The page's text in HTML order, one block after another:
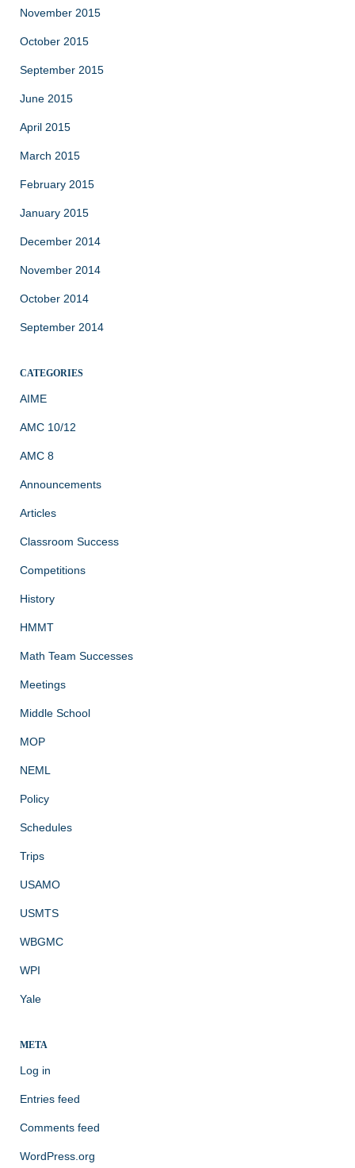
November 2015
October 2015
September 2015
June 2015
April 2015
March 2015
February 2015
January 2015
December 2014
November 2014
October 2014
September 2014
CATEGORIES
AIME
AMC 10/12
AMC 8
Announcements
Articles
Classroom Success
Competitions
History
HMMT
Math Team Successes
Meetings
Middle School
MOP
NEML
Policy
Schedules
Trips
USAMO
USMTS
WBGMC
WPI
Yale
META
Log in
Entries feed
Comments feed
WordPress.org